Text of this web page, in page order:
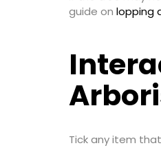
guide on lopping
Tick any item